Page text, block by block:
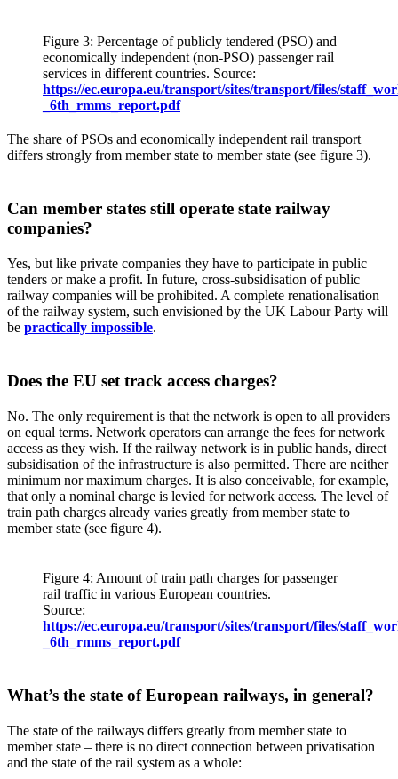
Figure 3: Percentage of publicly tendered (PSO) and
economically independent (non-PSO) passenger rail
services in different countries. Source:
https://ec.europa.eu/transport/sites/transport/files/
_6th_rmms_report.pdf
The share of PSOs and economically independent rail transport
differs strongly from member state to member state (see figure 3).
Can member states still operate state railway
companies?
Yes, but like private companies they have to participate in public
tenders or make a profit. In future, cross-subsidisation of public
railway companies will be prohibited. A complete renationalisation
of the railway system, such envisioned by the UK Labour Party will
be practically impossible.
Does the EU set track access charges?
No. The only requirement is that the network is open to all providers
on equal terms. Network operators can arrange the fees for network
access as they wish. If the railway network is in public hands, direct
subsidisation of the infrastructure is also permitted. There are neither
minimum nor maximum charges. It is also conceivable, for example,
that only a nominal charge is levied for network access. The level of
train path charges already varies greatly from member state to
member state (see figure 4).
Figure 4: Amount of train path charges for passenger
rail traffic in various European countries.
Source:
https://ec.europa.eu/transport/sites/transport/files/
_6th_rmms_report.pdf
What’s the state of European railways, in general?
The state of the railways differs greatly from member state to
member state – there is no direct connection between privatisation
and the state of the rail system as a whole: